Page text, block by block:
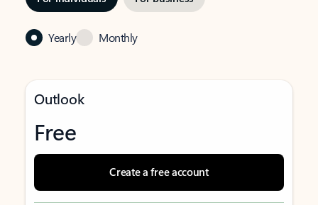
Yearly Monthly
Outlook
Free
Create a free account